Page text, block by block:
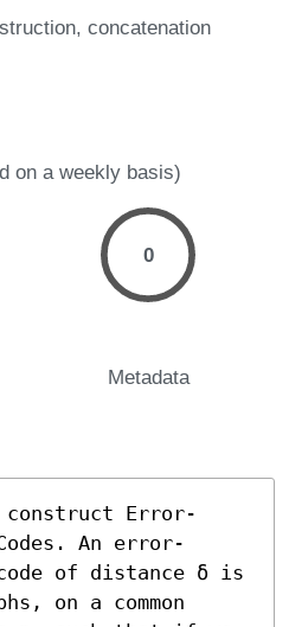
concatenation
on a weekly basis)
0
Metadata
Error-
An error-
of distance δ is
on a common